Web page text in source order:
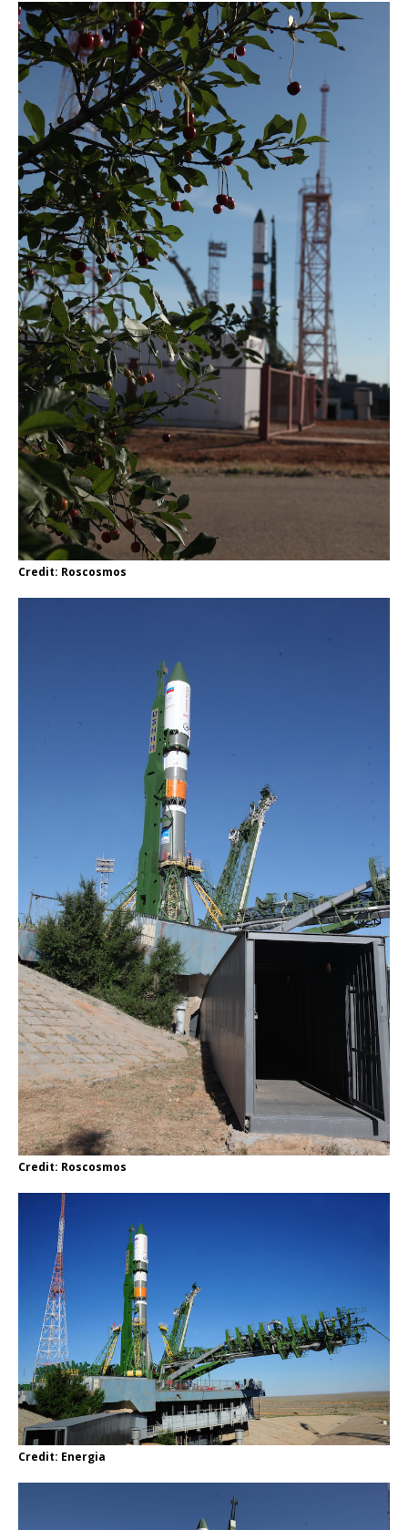
Credit: Roscosmos
Credit: Roscosmos
Credit: Energia